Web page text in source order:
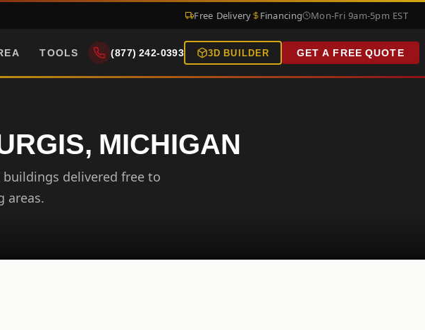
Free Delivery Financing Mon-Fri 9am-5pm EST
TOOLS (877) 242-0393 3D BUILDER GET A FREE QUOTE
MICHIGAN
delivered free to
areas.